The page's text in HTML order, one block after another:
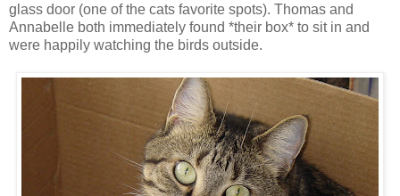
glass door (one of the cats favorite spots). Thomas and
Annabelle both immediately found *their box* to sit in and
were happily watching the birds outside.